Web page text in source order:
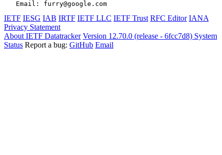
IETF IESG IAB IRTF IETF LLC IETF Trust RFC Editor IANA
Privacy Statement
About IETF Datatracker Version 12.70.0 (release - 6fcc7d8) System
Status Report a bug: GitHub Email